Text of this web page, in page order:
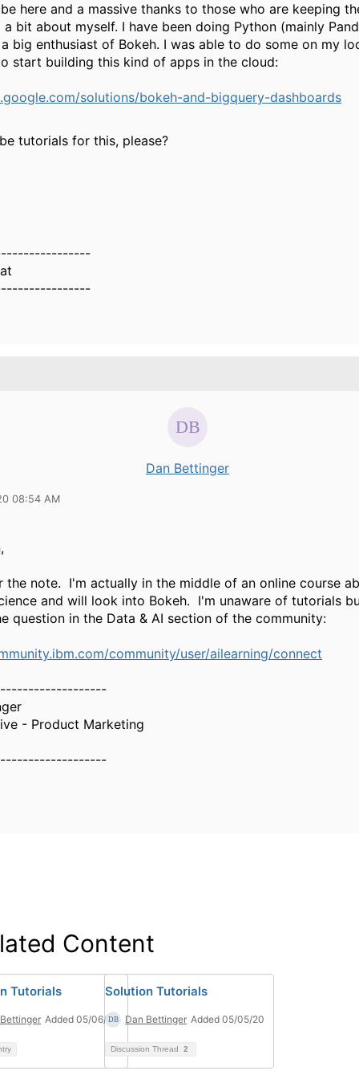
here and a massive thanks to those who are keeping
bit about myself. I have been doing Python (mainly
big enthusiast of Bokeh. I was able to do some on my
start building this kind of apps in the cloud:
solutions/bokeh-and-bigquery-dashboards
tutorials for this, please?
Dan Bettinger
08:54 AM
the note. I'm actually in the middle of an online course
and will look into Bokeh. I'm unaware of tutorials
question in the Data & AI section of the community:
community/user/ailearning/connect
- Product Marketing
Content
Tutorials
Added 05/06/20
Solution Tutorials
Dan Bettinger Added 05/05/20
Discussion Thread 2